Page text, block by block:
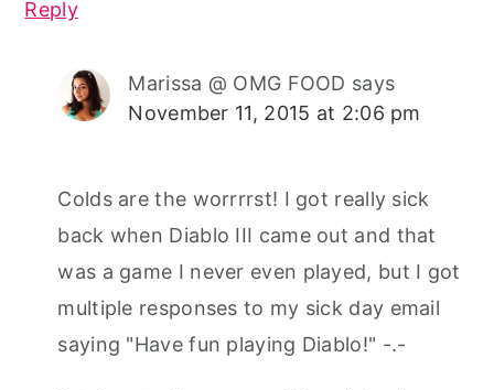
Reply
Marissa @ OMG FOOD says
November 11, 2015 at 2:06 pm
Colds are the worrrrst! I got really sick
back when Diablo III came out and that
was a game I never even played, but I got
multiple responses to my sick day email
saying "Have fun playing Diablo!" -.-